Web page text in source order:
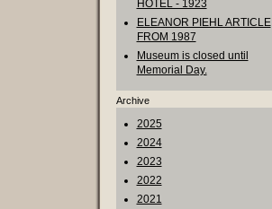
HOTEL - 1923
ELEANOR PIEHL ARTICLE
FROM 1987
Museum is closed until
Memorial Day.
Archive
2025
2024
2023
2022
2021